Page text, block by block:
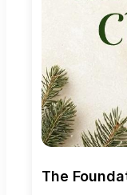
The